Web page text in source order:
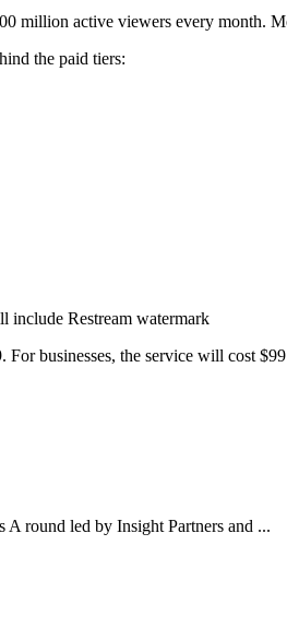
million active viewers every month.
the paid tiers:
include Restream watermark
businesses, the service will cost $99
A round led by Insight Partners and ...